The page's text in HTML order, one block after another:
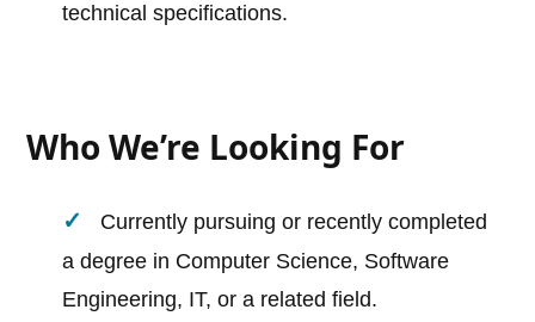
technical specifications.
Who We’re Looking For
Currently pursuing or recently completed
a degree in Computer Science, Software
Engineering, IT, or a related field.